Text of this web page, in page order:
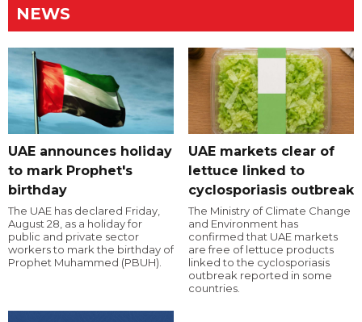
NEWS
UAE announces holiday
to mark Prophet's
birthday
The UAE has declared Friday,
August 28, as a holiday for
public and private sector
workers to mark the birthday of
Prophet Muhammed (PBUH).
UAE markets clear of
lettuce linked to
cyclosporiasis outbreak
The Ministry of Climate Change
and Environment has
confirmed that UAE markets
are free of lettuce products
linked to the cyclosporiasis
outbreak reported in some
countries.